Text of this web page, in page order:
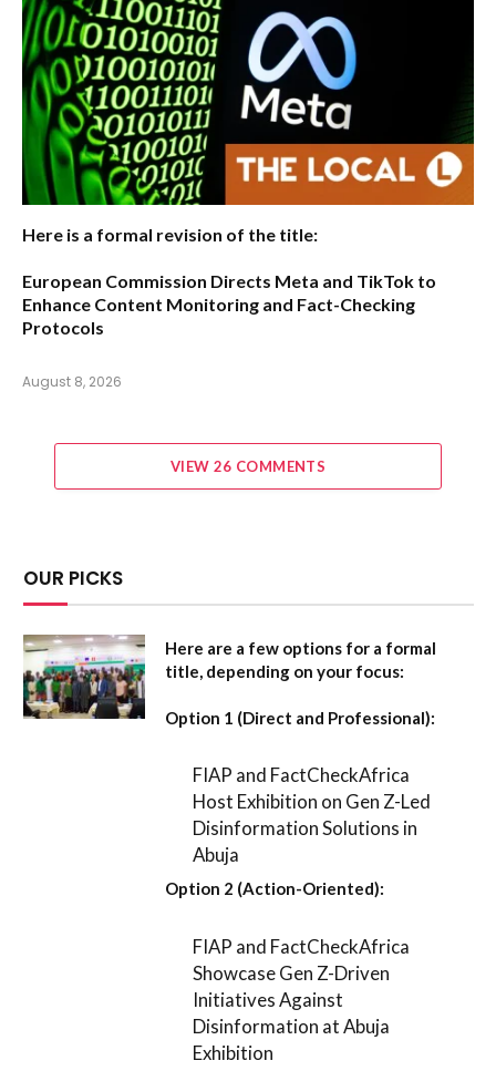
Here is a formal revision of the title:
European Commission Directs Meta and TikTok to
Enhance Content Monitoring and Fact-Checking
Protocols
August 8, 2026
VIEW 26 COMMENTS
OUR PICKS
Here are a few options for a formal
title, depending on your focus:
Option 1 (Direct and Professional):
FIAP and FactCheckAfrica
Host Exhibition on Gen Z-Led
Disinformation Solutions in
Abuja
Option 2 (Action-Oriented):
FIAP and FactCheckAfrica
Showcase Gen Z-Driven
Initiatives Against
Disinformation at Abuja
Exhibition